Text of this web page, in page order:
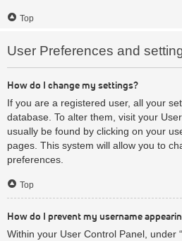
Top
User Preferences and
How do I change my settings?
If you are a registered user, all your
database. To alter them, visit your
usually be found by clicking on your
pages. This system will allow you to
preferences.
Top
How do I prevent my username
Within your User Control Panel, under